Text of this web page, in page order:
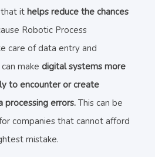
it helps reduce the chances
Robotic Process
care of data entry and
make digital systems more
to encounter or create
errors. This can be
companies that cannot afford
mistake.